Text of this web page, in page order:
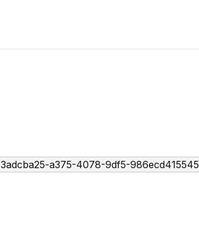
3adcba25-a375-4078-9df5-986ecd415545